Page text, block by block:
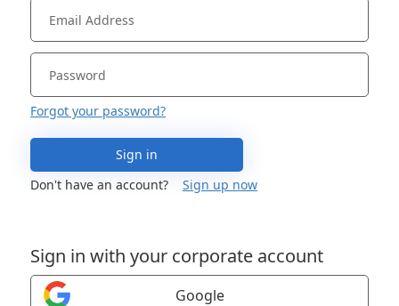
Forgot your password?
Sign in
Don't have an account?
Sign up now
Sign in with your corporate account
Google